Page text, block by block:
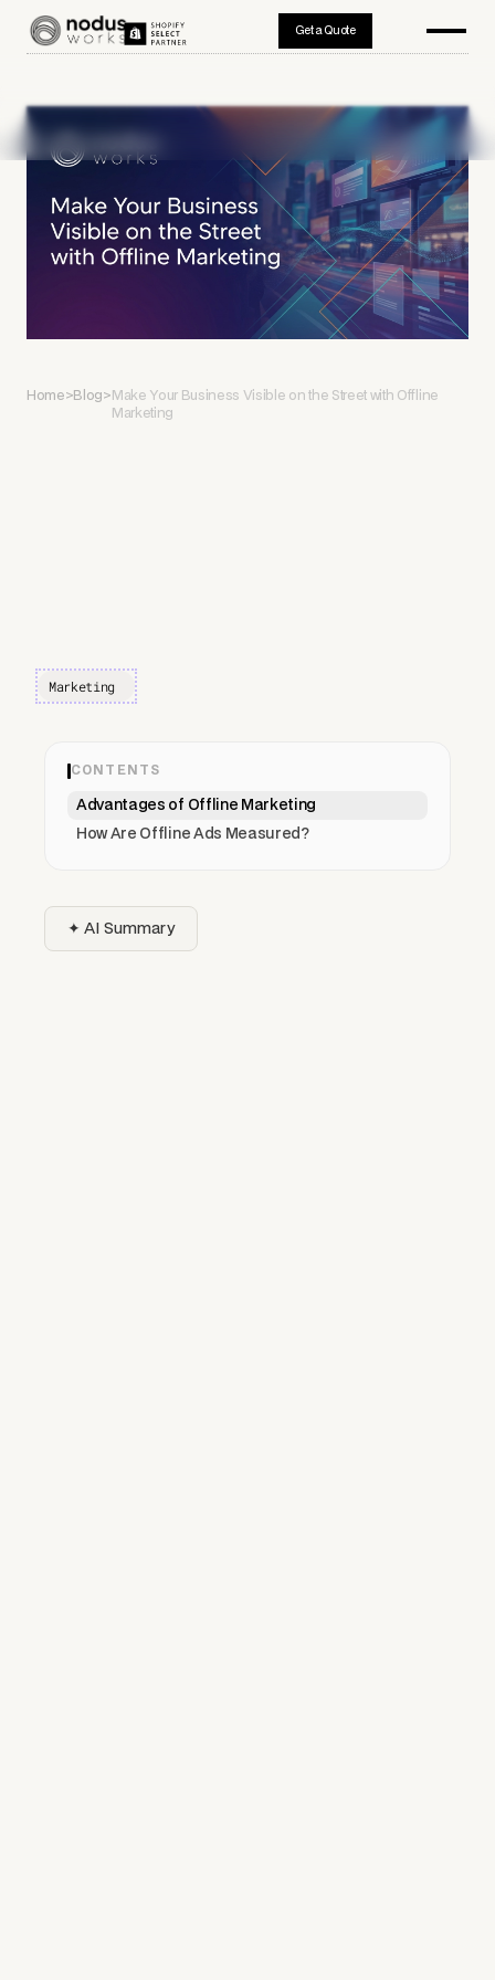
Get a Quote
Home>Blog> Make Your Business Visible on the Street with Offline
Marketing
Marketing
CONTENTS
Advantages of Offline Marketing
How Are Offline Ads Measured?
✦ AI Summary